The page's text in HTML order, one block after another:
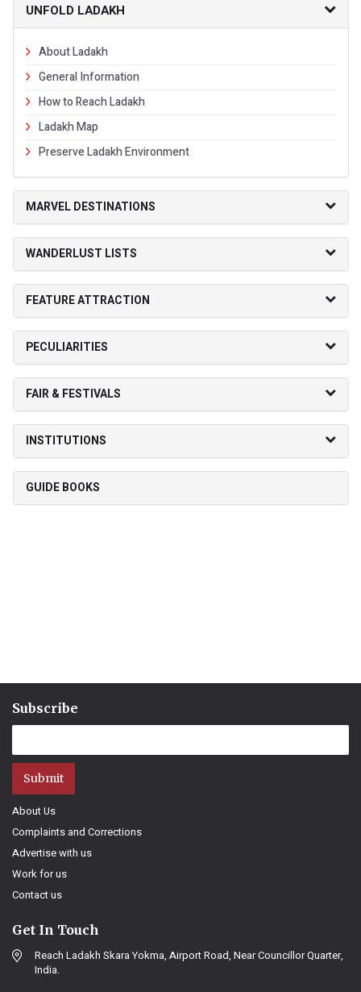
UNFOLD LADAKH
About Ladakh
General Information
How to Reach Ladakh
Ladakh Map
Preserve Ladakh Environment
MARVEL DESTINATIONS
WANDERLUST LISTS
FEATURE ATTRACTION
PECULIARITIES
FAIR & FESTIVALS
INSTITUTIONS
GUIDE BOOKS
Subscribe
Submit
About Us
Complaints and Corrections
Advertise with us
Work for us
Contact us
Get In Touch
Reach Ladakh Skara Yokma, Airport Road, Near Councillor Quarter,
India.